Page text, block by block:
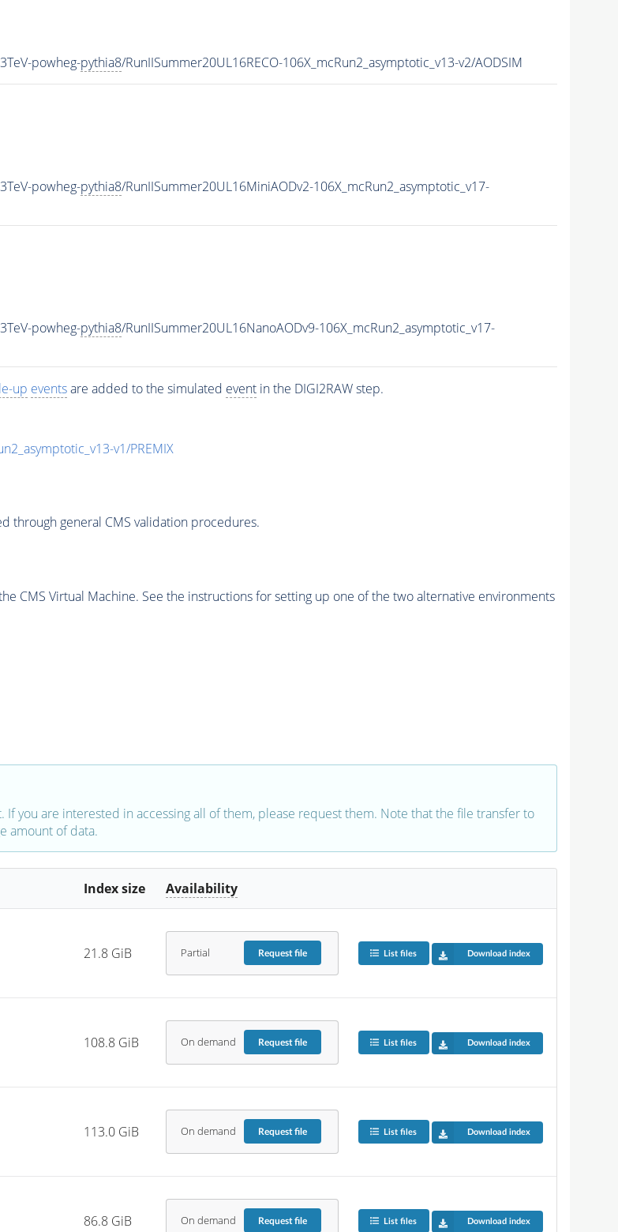
powheg-pythia8/RunIISummer20UL16RECO-106X_mcRun2_asymptotic_v13-v2/AODSIM
powheg-pythia8/RunIISummer20UL16MiniAODv2-106X_mcRun2_asymptotic_v17-
powheg-pythia8/RunIISummer20UL16NanoAODv9-106X_mcRun2_asymptotic_v17-
up eventsare added to the simulated eventin the DIGI2RAW step.
v1/PREMIX
through general CMS validation procedures.
CMS Virtual Machine. See the instructions for setting up one of the two alternative environments
If you are interested in accessing all of them, please request them. Note that the file transfer to
amount of data.
Index size Availability
21.8 GiB Partial Requestfile List files Download index
108.8 GiB On demand Requestfile List files Download index
113.0 GiB On demand Requestfile List files Download index
86.8 GiB On demand Requestfile List files Download index